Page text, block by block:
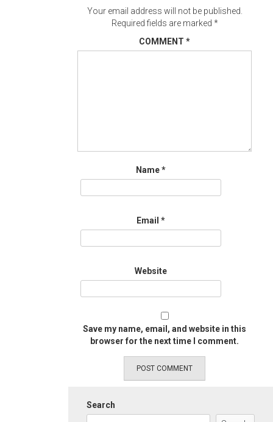
Your email address will not be published.
Required fields are marked *
COMMENT *
Name*
Email *
Website
Save my name, email, and website in this
browser for the next time I comment.
Search